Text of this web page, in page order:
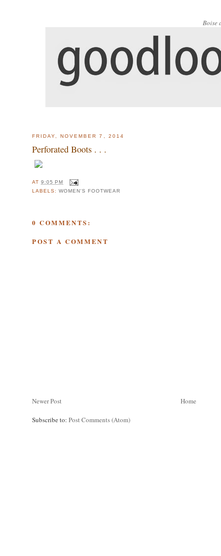
Boise
FRIDAY, NOVEMBER 7, 2014
Perforated Boots . . .
AT9:05 PM
LABELS:WOMEN'S FOOTWEAR
0 COMMENTS:
POST A COMMENT
Newer Post Home
Subscribe to: Post Comments (Atom)